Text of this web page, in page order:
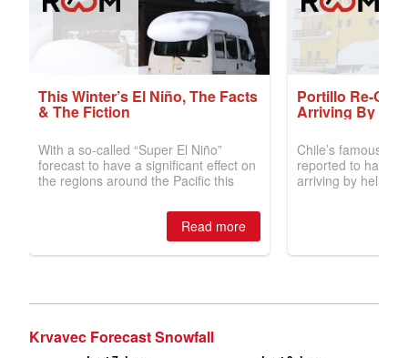
Krvavec Forecast Snowfall